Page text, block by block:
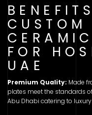
CUSTOM
FOR
UAE
Premium Quality: Made
plates meet the standards
Abu Dhabi catering to